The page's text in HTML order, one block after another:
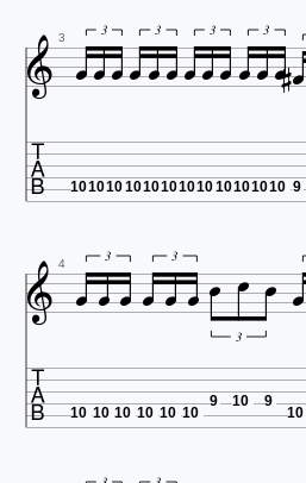
 3 
3 3 3 3
 101010101010101010101010 9
 4 
3 3
3
 10 10 10 10 10 10
9 10 9
10